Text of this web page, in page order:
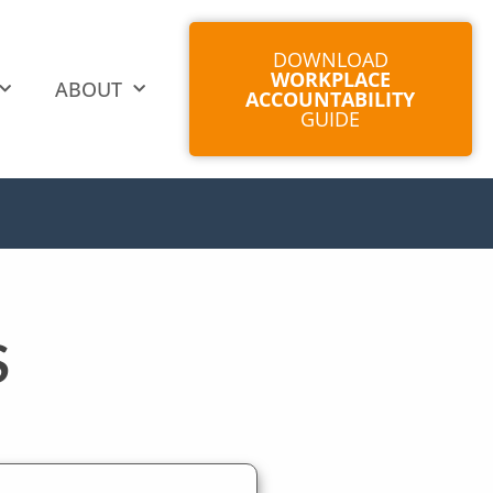
ABOUT
DOWNLOAD
WORKPLACE
ACCOUNTABILITY
GUIDE